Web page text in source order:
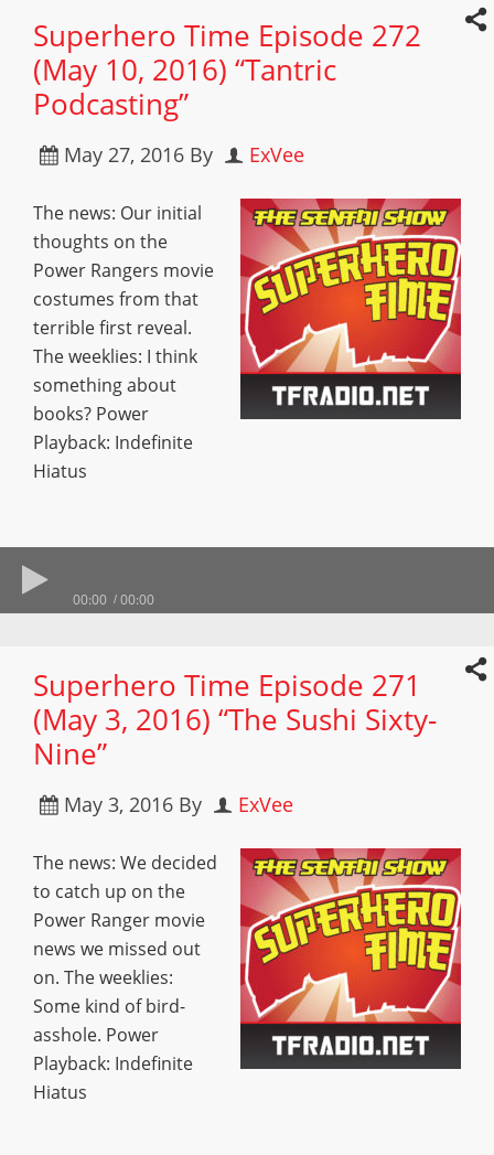
Superhero Time Episode 272
(May 10, 2016) “Tantric
Podcasting”
May 27, 2016 By ExVee
The news: Our initial
thoughts on the
Power Rangers movie
costumes from that
terrible first reveal.
The weeklies: I think
something about
books? Power
Playback: Indefinite
Hiatus
00:00 00:00
Superhero Time Episode 271
(May 3, 2016) “The Sushi Sixty-
Nine”
May 3, 2016 By ExVee
The news: We decided
to catch up on the
Power Ranger movie
news we missed out
on. The weeklies:
Some kind of bird-
asshole. Power
Playback: Indefinite
Hiatus